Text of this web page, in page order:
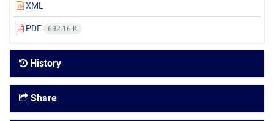
XML
PDF 692.16 K
History
Share